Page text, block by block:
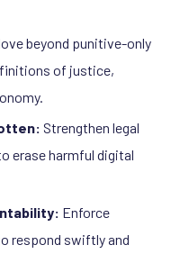
beyond punitive-only
of justice,
Strengthen legal
erase harmful digital
Enforce
respond swiftly and